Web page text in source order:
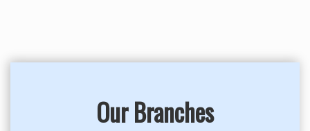
Our Branches